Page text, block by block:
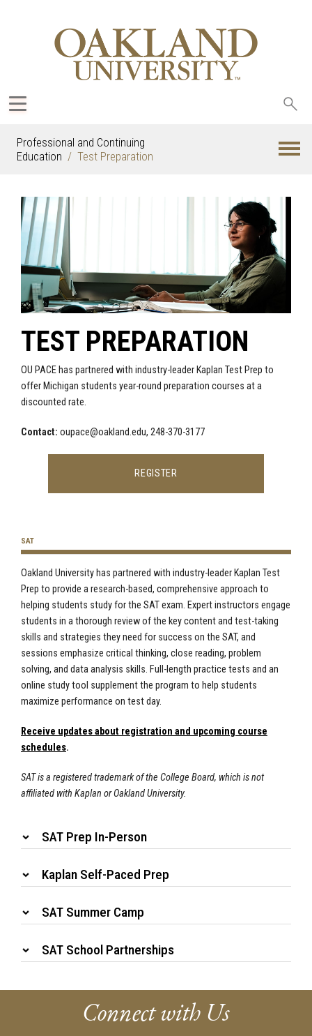
Professional and Continuing
Education
Test Preparation
TEST PREPARATION
OU PACE has partnered with industry-leader Kaplan Test Prep to
offer Michigan students year-round preparation courses at a
discounted rate.
Contact: oupace@oakland.edu, 248-370-3177
REGISTER
SAT
Oakland University has partnered with industry-leader Kaplan Test
Prep to provide a research-based, comprehensive approach to
helping students study for the SAT exam. Expert instructors engage
students in a thorough review of the key content and test-taking
skills and strategies they need for success on the SAT, and
sessions emphasize critical thinking, close reading, problem
solving, and data analysis skills. Full-length practice tests and an
online study tool supplement the program to help students
maximize performance on test day.
Receive updates about registration and upcoming course
schedules.
SAT is a registered trademark of the College Board, which is not
affiliated with Kaplan or Oakland University.
SAT Prep In-Person
Kaplan Self-Paced Prep
SAT Summer Camp
SAT School Partnerships
Connect with Us